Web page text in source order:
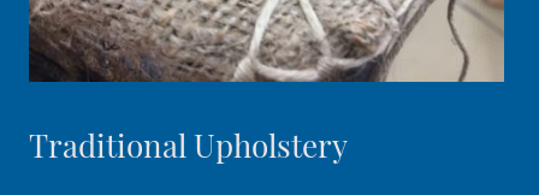
Traditional Upholstery